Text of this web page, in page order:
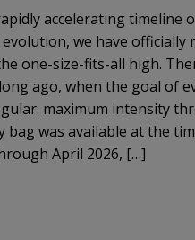
accelerating timeline
we have officially
one-size-fits-all high.
ago, when the goal of
maximum intensity
bag was available at the
April 2026, […]